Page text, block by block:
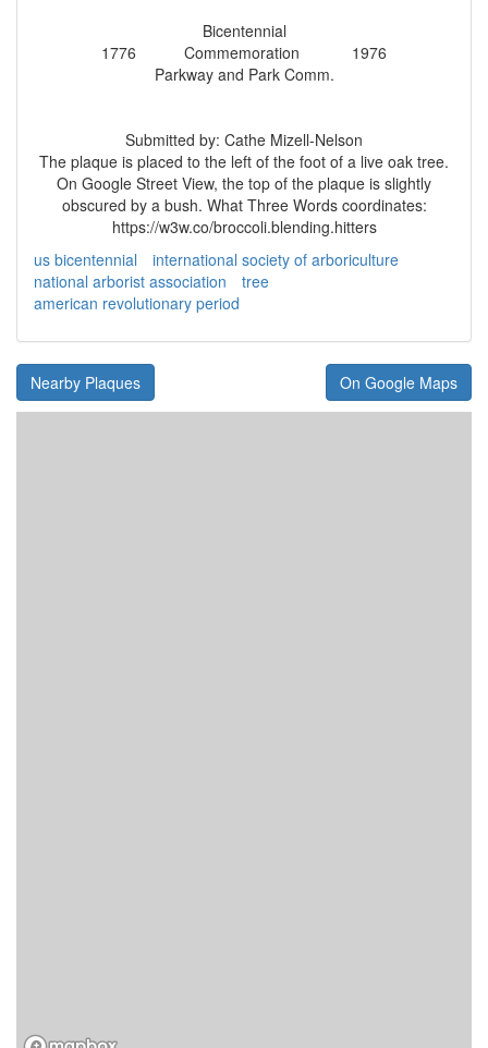
Bicentennial
1776 Commemoration 1976
Parkway and Park Comm.
Submitted by: Cathe Mizell-Nelson
The plaque is placed to the left of the foot of a live oak tree.
On Google Street View, the top of the plaque is slightly
obscured by a bush. What Three Words coordinates:
https://w3w.co/broccoli.blending.hitters
us bicentennial
international society of arboriculture
national arborist association
tree
american revolutionary period
Nearby Plaques On Google Maps